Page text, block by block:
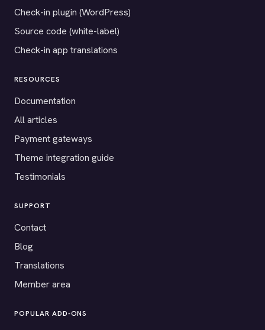
Check-in plugin (WordPress)
Source code (white-label)
Check-in app translations
RESOURCES
Documentation
All articles
Payment gateways
Theme integration guide
Testimonials
SUPPORT
Contact
Blog
Translations
Member area
POPULAR ADD-ONS